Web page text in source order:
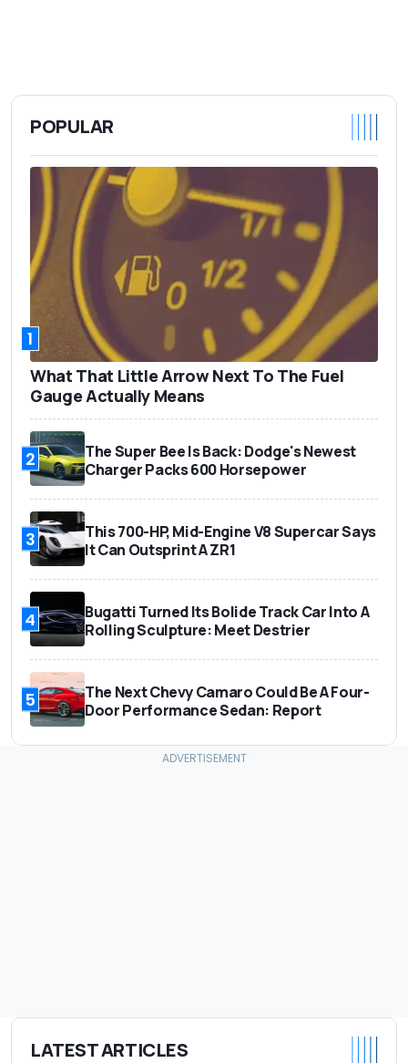
POPULAR
1
What That Little Arrow Next To The Fuel
Gauge Actually Means
2
The Super Bee Is Back: Dodge's Newest
Charger Packs 600 Horsepower
3
This 700-HP, Mid-Engine V8 Supercar Says
It Can Outsprint A ZR1
4
Bugatti Turned Its Bolide Track Car Into A
Rolling Sculpture: Meet Destrier
5
The Next Chevy Camaro Could Be A Four-
Door Performance Sedan: Report
LATEST ARTICLES